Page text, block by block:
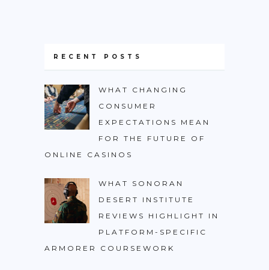
RECENT POSTS
WHAT CHANGING
CONSUMER
EXPECTATIONS MEAN
FOR THE FUTURE OF
ONLINE CASINOS
WHAT SONORAN
DESERT INSTITUTE
REVIEWS HIGHLIGHT IN
PLATFORM-SPECIFIC
ARMORER COURSEWORK